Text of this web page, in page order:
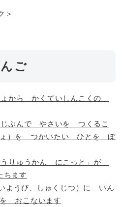
＞
ご
ょから かくていしんこくの
じぶんで やさいを つくるこ
）を つかいたい ひとを ぼ
うりゅうかん にこっと」が
ます
ようび、しゅくじつ）に いん
おこないます